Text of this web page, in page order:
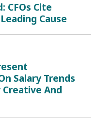
CFOs Cite
Cause
Salary Trends
And